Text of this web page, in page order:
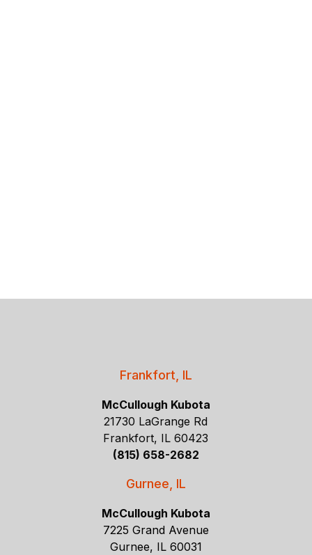
Frankfort, IL
McCullough Kubota
21730 LaGrange Rd
Frankfort, IL 60423
(815) 658-2682
Gurnee, IL
McCullough Kubota
7225 Grand Avenue
Gurnee, IL 60031